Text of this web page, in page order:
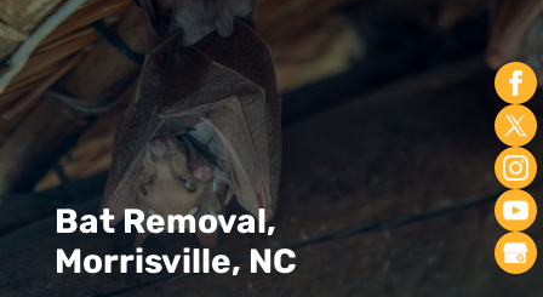
Bat Removal,
Morrisville, NC